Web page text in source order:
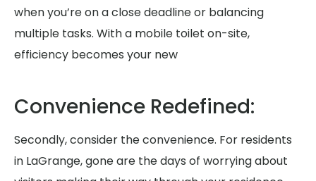
when you’re on a close deadline or balancing
multiple tasks. With a mobile toilet on-site,
efficiency becomes your new
Convenience Redefined:
Secondly, consider the convenience. For residents
in LaGrange, gone are the days of worrying about